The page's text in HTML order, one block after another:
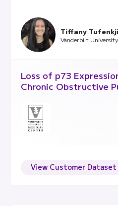
Tiffany
Vanderbilt
Loss of p73
Chronic Obstructive
View Customer Dataset